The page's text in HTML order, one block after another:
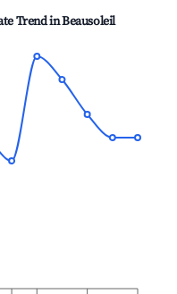
Trend inBeausoleil